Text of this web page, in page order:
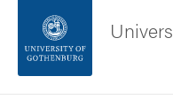
Footer